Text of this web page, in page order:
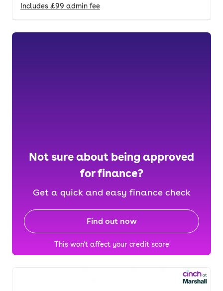
Includes £99 admin fee
Not sure about being approved
for finance?
Get a quick and easy finance check
Find out now
This won't affect your credit score